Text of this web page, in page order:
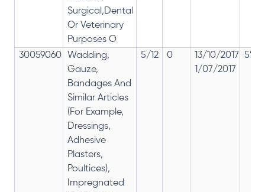
Surgical,Dental
Or Veterinary
Purposes O
30059060
Wadding,
Gauze,
Bandages And
Similar Articles
(For Example,
Dressings,
Adhesive
Plasters,
Poultices),
Impregnated
5/12 0
13/10/2017
1/07/2017
5%